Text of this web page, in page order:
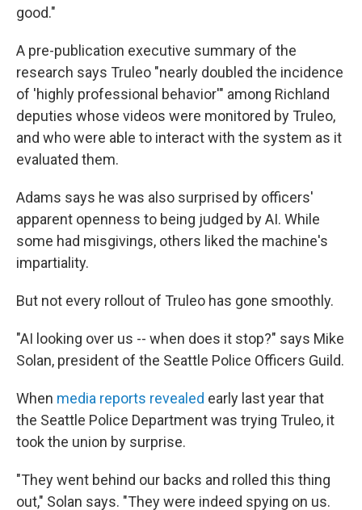
good."
A pre-publication executive summary of the
research says Truleo "nearly doubled the incidence
of 'highly professional behavior'" among Richland
deputies whose videos were monitored by Truleo,
and who were able to interact with the system as it
evaluated them.
Adams says he was also surprised by officers'
apparent openness to being judged by AI. While
some had misgivings, others liked the machine's
impartiality.
But not every rollout of Truleo has gone smoothly.
"AI looking over us -- when does it stop?" says Mike
Solan, president of the Seattle Police Officers Guild.
When media reports revealed early last year that
the Seattle Police Department was trying Truleo, it
took the union by surprise.
"They went behind our backs and rolled this thing
out," Solan says. "They were indeed spying on us.